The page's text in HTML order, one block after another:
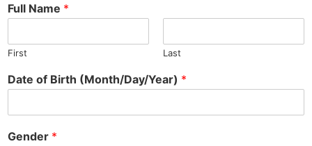
Full Name *
First Last
Date of Birth (Month/Day/Year) *
Gender *